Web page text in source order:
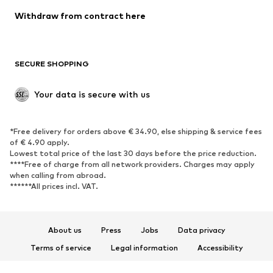
Blazers
Jumpsuits & playsuits
Upcycling
SHOES
Sneakers
Ankle boots
High heels
Boots
Sandals
Low shoes
Sports shoes
Withdraw from contract here
SECURE SHOPPING
Your data is secure with us
*Free delivery for orders above € 34.90, else shipping & service fees
of € 4.90 apply.
Lowest total price of the last 30 days before the price reduction.
****Free of charge from all network providers. Charges may apply
when calling from abroad.
******All prices incl. VAT.
About us Press Jobs
Data privacy
Terms of service
Legal information
Accessibility